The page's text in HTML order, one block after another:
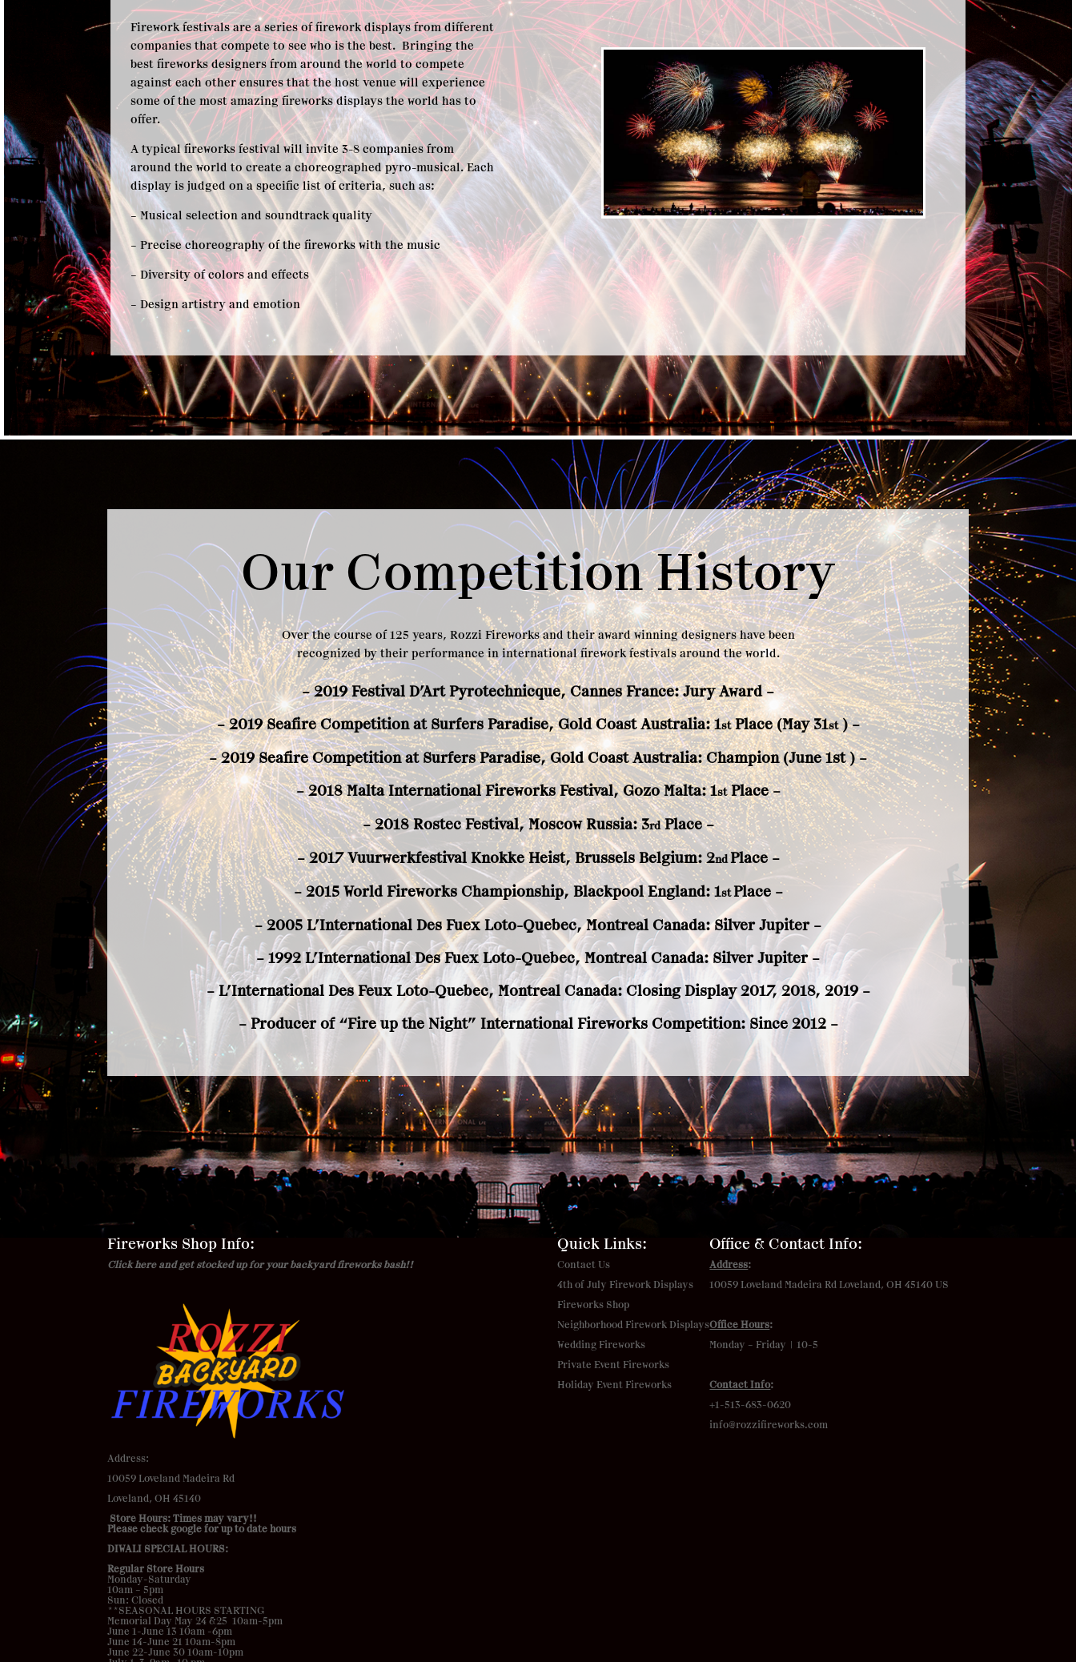
Firework festivals are a series of firework displays from different
companies that compete to see who is the best. Bringing the
best fireworks designers from around the world to compete
against each other ensures that the host venue will experience
some of the most amazing fireworks displays the world has to
offer.
A typical fireworks festival will invite 3-8 companies from
around the world to create a choreographed pyro-musical. Each
display is judged on a specific list of criteria, such as:
– Musical selection and soundtrack quality
– Precise choreography of the fireworks with the music
– Diversity of colors and effects
– Design artistry and emotion
Our Competition History
Over the course of 125 years, Rozzi Fireworks and their award winning designers have been
recognized by their performance in international firework festivals around the world.
– 2019 Festival D’Art Pyrotechnicque, Cannes France: Jury Award –
– 2019 Seafire Competition at Surfers Paradise, Gold Coast Australia: 1stPlace (May 31st) –
– 2019 Seafire Competition at Surfers Paradise, Gold Coast Australia: Champion (June 1st ) –
– 2018 Malta International Fireworks Festival, Gozo Malta: 1stPlace –
– 2018 Rostec Festival, Moscow Russia: 3rdPlace –
– 2017 Vuurwerkfestival Knokke Heist, Brussels Belgium: 2ndPlace –
– 2015 World Fireworks Championship, Blackpool England: 1stPlace –
– 2005 L’International Des Fuex Loto-Quebec, Montreal Canada: Silver Jupiter –
– 1992 L’International Des Fuex Loto-Quebec, Montreal Canada: Silver Jupiter –
– L’International Des Feux Loto-Quebec, Montreal Canada: Closing Display 2017, 2018, 2019 –
– Producer of “Fire up the Night” International Fireworks Competition: Since 2012 –
Fireworks Shop Info:
Click here and get stocked up for your backyard fireworks bash!!
Address:
10059 Loveland Madeira Rd
Loveland, OH 45140
Store Hours: Times may vary!!
Please check google for up to date hours
DIWALI SPECIAL HOURS:
Regular Store Hours
Monday-Saturday
10am – 5pm
Sun: Closed
**SEASONAL HOURS STARTING
Memorial Day May 24 &25 10am-5pm
June 1-June 13 10am -6pm
June 14-June 21 10am-8pm
June 22-June 30 10am-10pm
Quick Links:
Contact Us
4th of July Firework Displays
Fireworks Shop
Neighborhood Firework Displays
Wedding Fireworks
Private Event Fireworks
Holiday Event Fireworks
Office & Contact Info:
Address:
10059 Loveland Madeira Rd Loveland, OH 45140 US
Office Hours:
Monday – Friday | 10-5
Contact Info:
+1-513-683-0620
info@rozzifireworks.com